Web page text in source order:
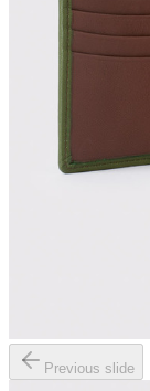
Previous slide